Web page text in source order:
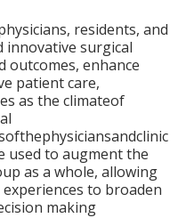
residents, and
innovative surgical
outcomes, enhance
patient care,
as the climateof
used to augment the
as a whole, allowing
to broaden
making